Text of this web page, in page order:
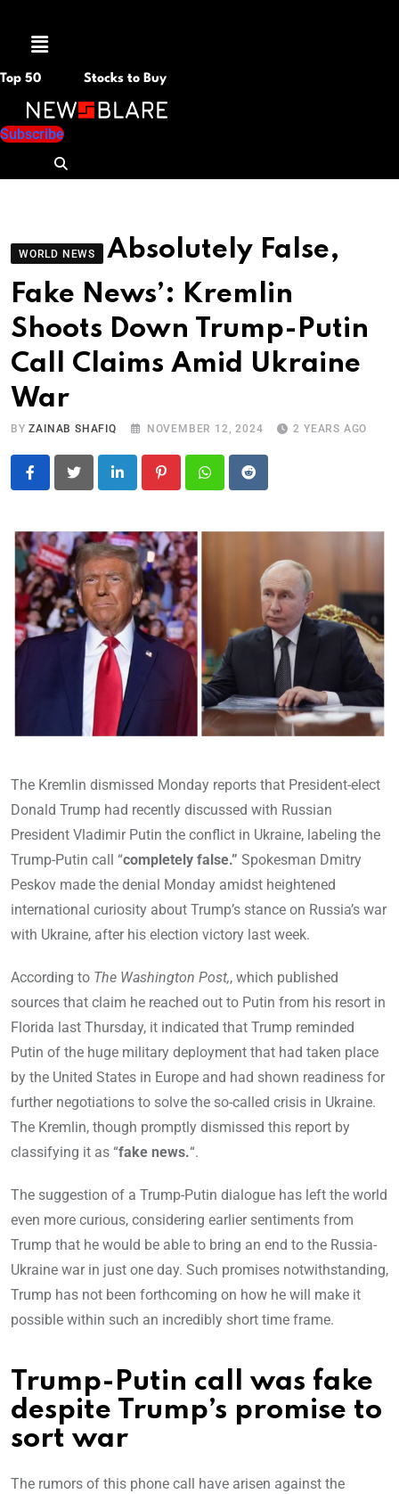
Menu
Top 50 Stocks to Buy
Subscribe
WORLD NEWS
Absolutely False,
Fake News’: Kremlin
Shoots Down Trump-Putin
Call Claims Amid Ukraine
War
BYZAINAB SHAFIQ NOVEMBER 12, 2024 2 YEARS AGO
LinkedIn PinterestWhatsapp
Reddit
The Kremlin dismissed Monday reports that President-elect
Donald Trump had recently discussed with Russian
President Vladimir Putin the conflict in Ukraine, labeling the
Trump-Putin call “completely false.” Spokesman Dmitry
Peskov made the denial Monday amidst heightened
international curiosity about Trump’s stance on Russia’s war
with Ukraine, after his election victory last week.
According to The Washington Post,, which published
sources that claim he reached out to Putin from his resort in
Florida last Thursday, it indicated that Trump reminded
Putin of the huge military deployment that had taken place
by the United States in Europe and had shown readiness for
further negotiations to solve the so-called crisis in Ukraine.
The Kremlin, though promptly dismissed this report by
classifying it as “fake news.“.
The suggestion of a Trump-Putin dialogue has left the world
even more curious, considering earlier sentiments from
Trump that he would be able to bring an end to the Russia-
Ukraine war in just one day. Such promises notwithstanding,
Trump has not been forthcoming on how he will make it
possible within such an incredibly short time frame.
Trump-Putin call was fake
despite Trump’s promise to
sort war
The rumors of this phone call have arisen against the